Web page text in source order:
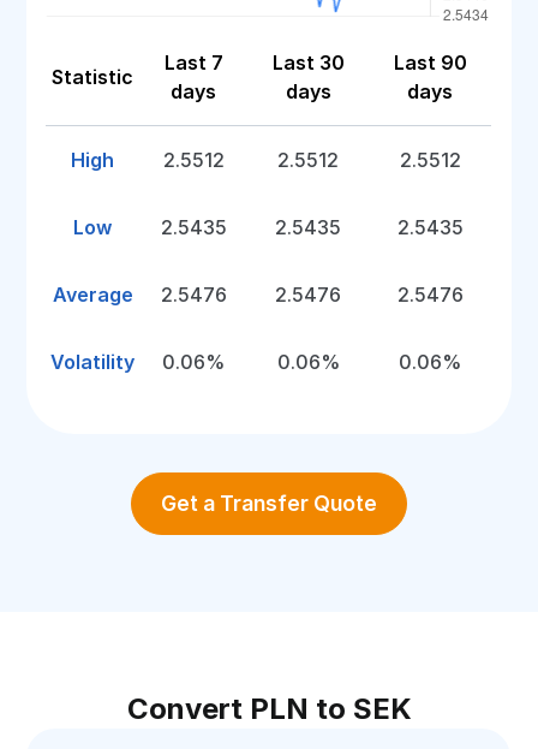
Statistic
Last 7
days
Last 30
days
Last 90
days
High 2.5512 2.5512 2.5512
Low 2.5435 2.5435 2.5435
Average 2.5476 2.5476 2.5476
Volatility 0.06% 0.06% 0.06%
Get a Transfer Quote
Convert PLN to SEK